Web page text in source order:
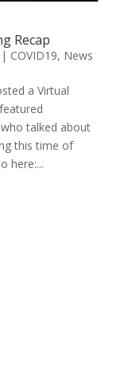
Recap
| COVID19, News
a Virtual
talked about
this time of
here:...